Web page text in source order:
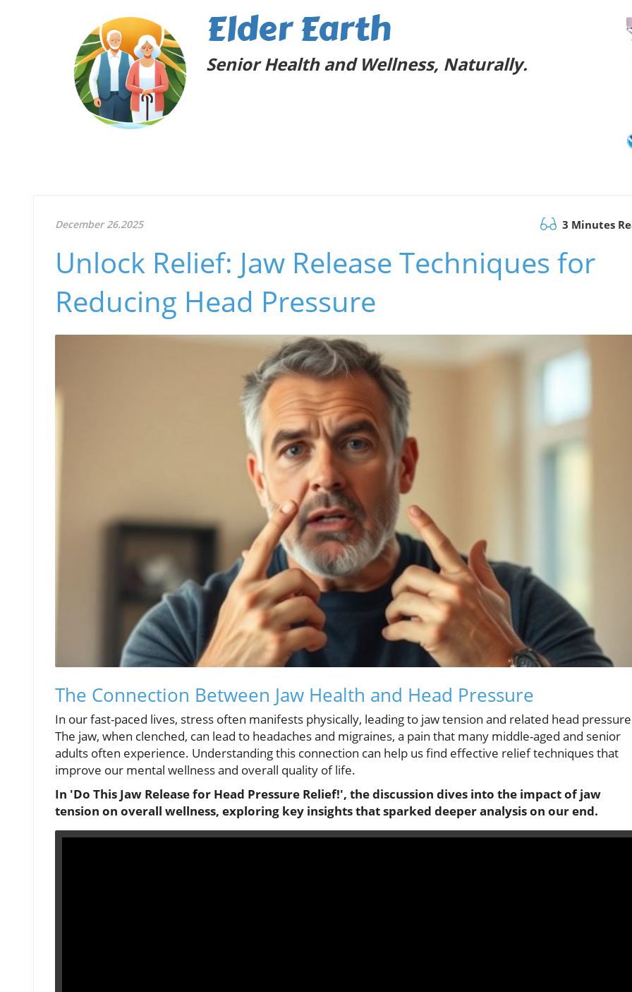
Elder Earth
Senior Health and Wellness, Naturally.
December 26.2025 3 Minutes
Unlock Relief: Jaw Release Techniques for
Reducing Head Pressure
The Connection Between Jaw Health and Head Pressure
In our fast-paced lives, stress often manifests physically, leading to jaw tension and related head
The jaw, when clenched, can lead to headaches and migraines, a pain that many middle-aged and senior
adults often experience. Understanding this connection can help us find effective relief techniques that
improve our mental wellness and overall quality of life.
In 'Do This Jaw Release for Head Pressure Relief!', the discussion dives into the impact of jaw
tension on overall wellness, exploring key insights that sparked deeper analysis on our end.